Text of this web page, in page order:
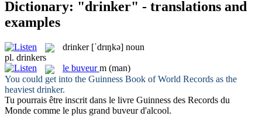
Dictionary: "drinker" - translations and
examples
drinker [ˈdrɪŋkə] noun
pl. drinkers
le buveur m (man)
You could get into the Guinness Book of World Records as the
heaviest drinker.
Tu pourrais être inscrit dans le livre Guinness des Records du
Monde comme le plus grand buveurd'alcool.